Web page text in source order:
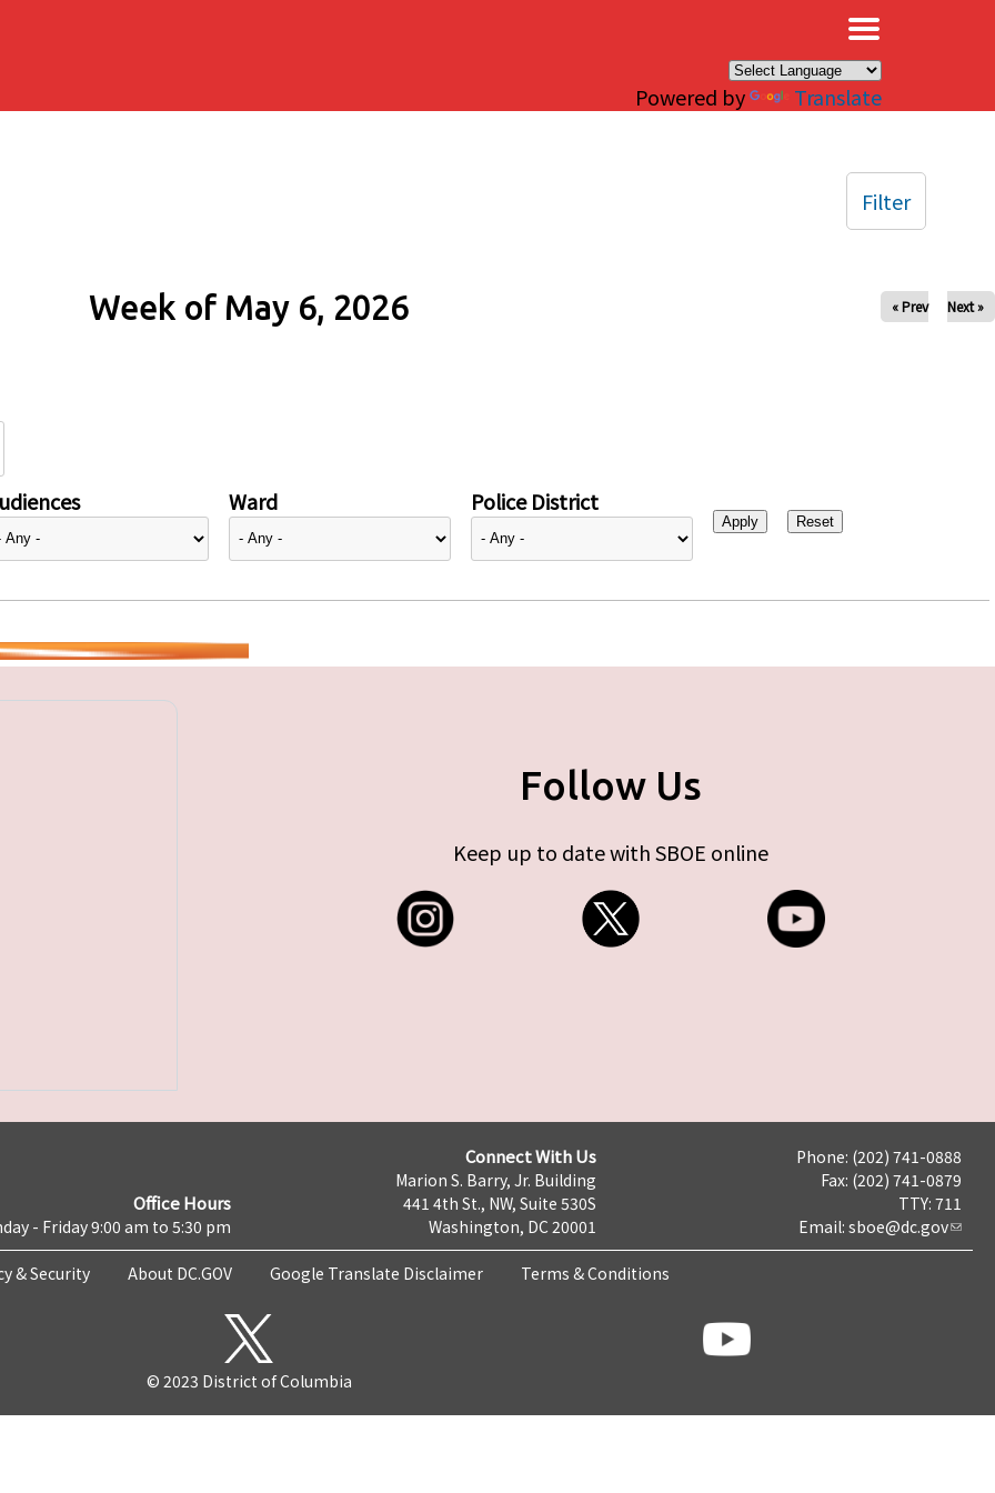
Powered by Translate
Week of May 6, 2026 « Prev Next »
Ward Police District
Filter
Follow Us
Keep up to date with SBOE online
Office Hours
- Friday 9:00 am to 5:30 pm
Connect With Us
Marion S. Barry, Jr. Building
441 4th St., NW, Suite 530S
Washington, DC 20001
Phone: (202) 741-0888
Fax: (202) 741-0879
TTY: 711
Email: sboe@dc.gov
& Security About DC.GOV Google Translate Disclaimer Terms & Conditions
© 2023 District of Columbia